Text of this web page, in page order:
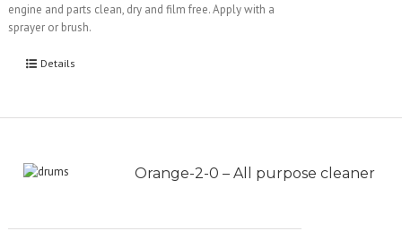
engine and parts clean, dry and film free. Apply with a
sprayer or brush.
Details
Orange-2-0 – All purpose cleaner